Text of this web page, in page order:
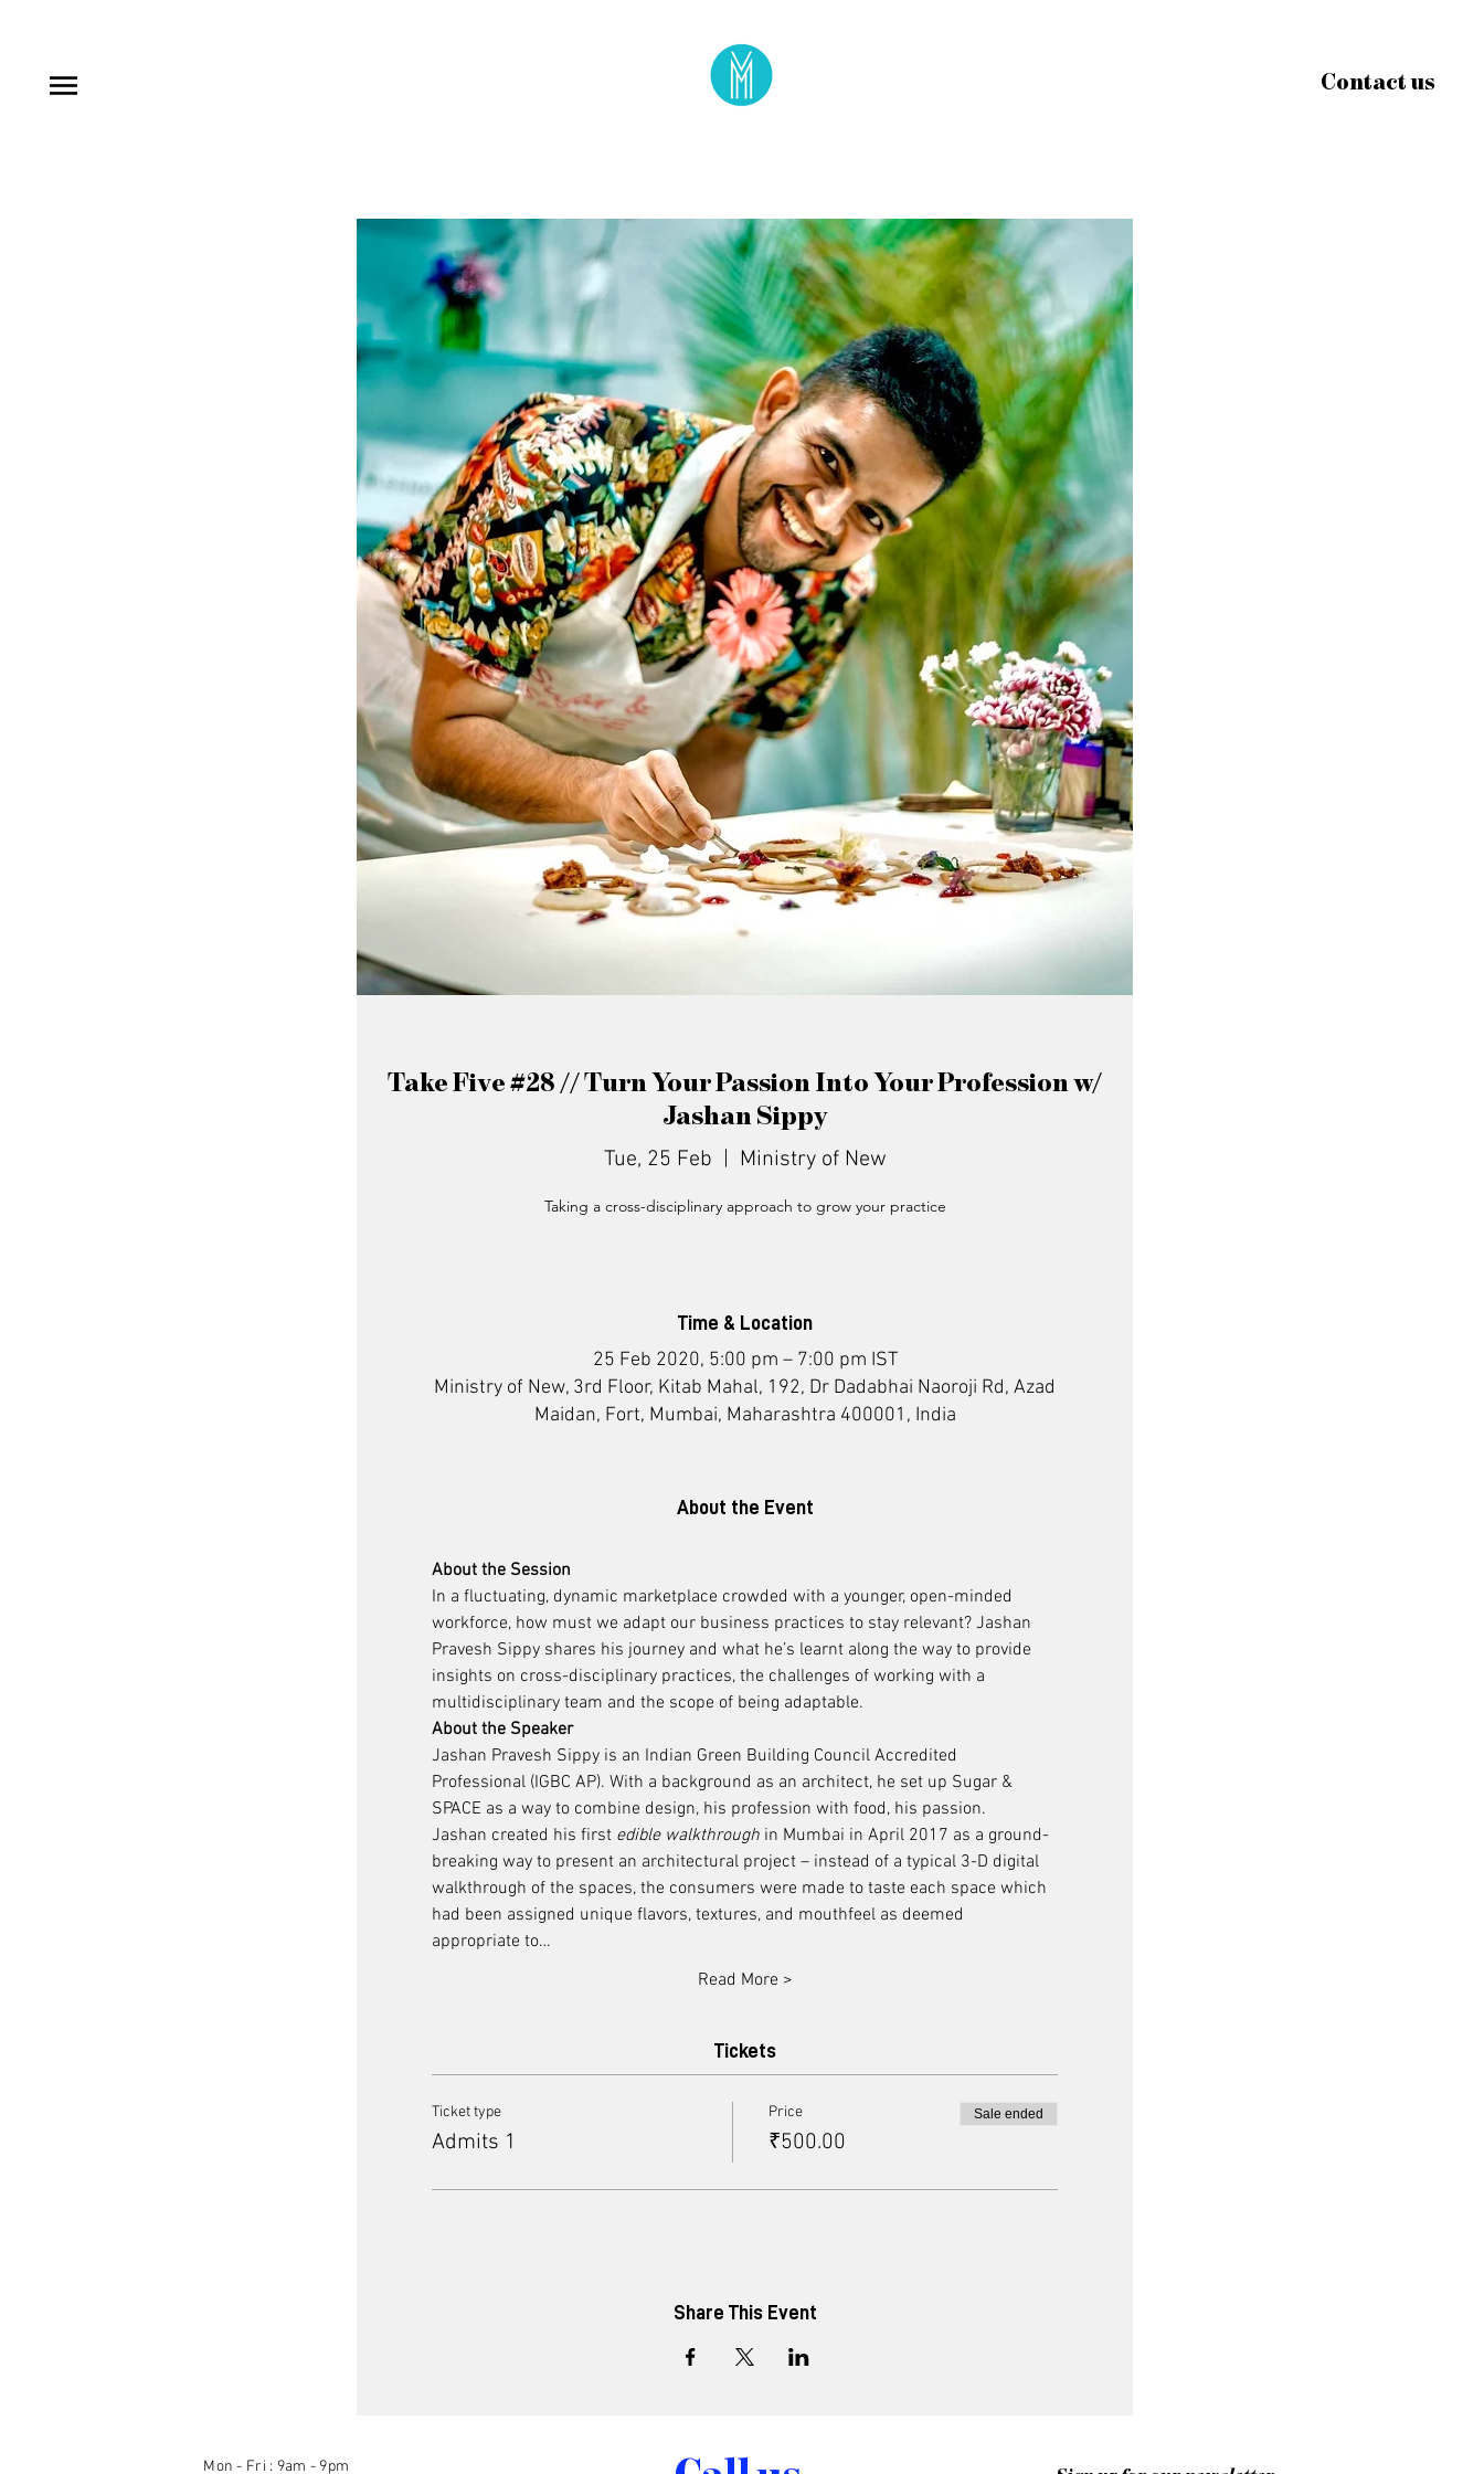
Contact us
Take Five #28 // Turn Your Passion Into Your Profession w/
Jashan Sippy
Tue, 25 Feb
  |
Ministry of New
Taking a cross-disciplinary approach to grow your practice
Time & Location
25 Feb 2020, 5:00 pm – 7:00 pm IST
Ministry of New, 3rd Floor, Kitab Mahal, 192, Dr Dadabhai Naoroji Rd, Azad
Maidan, Fort, Mumbai, Maharashtra 400001, India
About the Event
About the Session
In a fluctuating, dynamic marketplace crowded with a younger, open-minded
workforce, how must we adapt our business practices to stay relevant? Jashan
Pravesh Sippy shares his journey and what he’s learnt along the way to provide
insights on cross-disciplinary practices, the challenges of working with a
multidisciplinary team and the scope of being adaptable.
About the Speaker
Jashan Pravesh Sippy is an Indian Green Building Council Accredited
Professional (IGBC AP). With a background as an architect, he set up Sugar &
SPACE as a way to combine design, his profession with food, his passion.
Jashan created his first edible walkthrough in Mumbai in April 2017 as a ground-
breaking way to present an architectural project – instead of a typical 3-D digital
walkthrough of the spaces, the consumers were made to taste each space which
had been assigned unique flavors, textures, and mouthfeel as deemed
appropriate to…
Read More >
Tickets
Ticket type
Admits 1
Price
₹500.00
Sale ended
Share This Event
Mon - Fri : 9am - 9pm